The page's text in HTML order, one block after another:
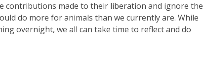
contributions made to their liberation and ignore the
do more for animals than we currently are. While
overnight, we all can take time to reflect and do